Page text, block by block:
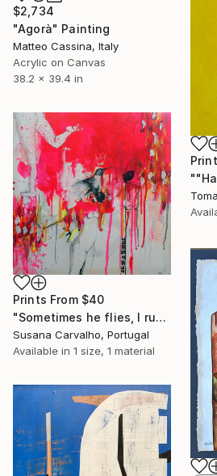
$2,734
"Agorà" Painting
Matteo Cassina, Italy
Acrylic on Canvas
38.2 x 39.4 in
Prints From $40
"Sometimes he flies, I run" Painting
Susana Carvalho, Portugal
Available in 1 size, 1 material